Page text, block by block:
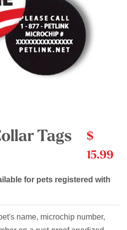
Tags
$
15.99
for pets registered with
name, microchip number,